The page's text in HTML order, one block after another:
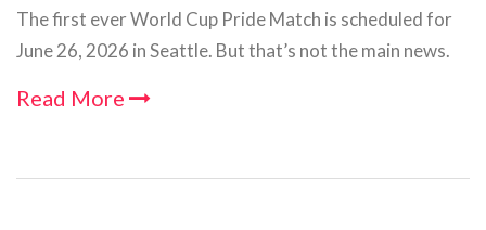
The first ever World Cup Pride Match is scheduled for
June 26, 2026 in Seattle. But that’s not the main news.
Read More